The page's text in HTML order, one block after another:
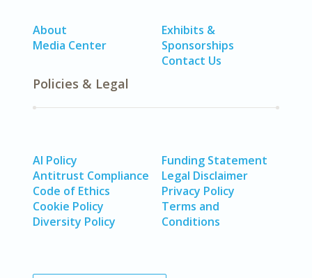
About
Media Center
Exhibits &
Sponsorships
Contact Us
Policies & Legal
AI Policy
Antitrust Compliance
Code of Ethics
Cookie Policy
Diversity Policy
Funding Statement
Legal Disclaimer
Privacy Policy
Terms and
Conditions